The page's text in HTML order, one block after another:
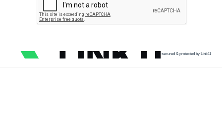
secured & protected by Link11